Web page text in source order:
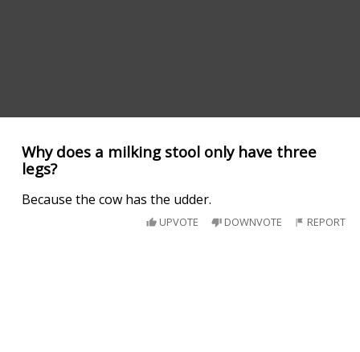
Why does a milking stool only have three
legs?
Because the cow has the udder.
UPVOTE DOWNVOTE REPORT